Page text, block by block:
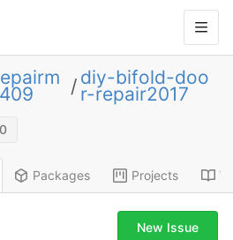
/ diy-bifold-doo
r-repair2017
0
Packages Projects
New Issue